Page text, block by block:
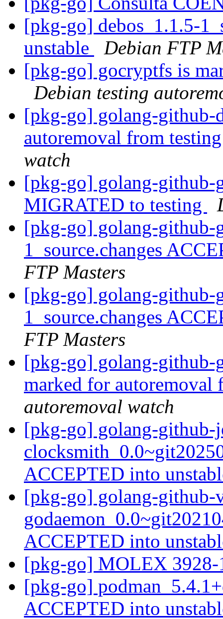
[pkg-go] debos_1.1.5-
unstable
Debian FTP
[pkg-go] gocryptfs is
Debian testing
[pkg-go] golang-github-
autoremoval from
watch
[pkg-go] golang-github-
MIGRATED to testing
[pkg-go] golang-github-
1_source.changes
FTP Masters
[pkg-go] golang-github-
1_source.changes
FTP Masters
[pkg-go] golang-github-
marked for
autoremoval watch
[pkg-go] golang-github-
ACCEPTED into
[pkg-go] golang-
ACCEPTED into
[pkg-go] MOLEX
[pkg-go]
ACCEPTED into